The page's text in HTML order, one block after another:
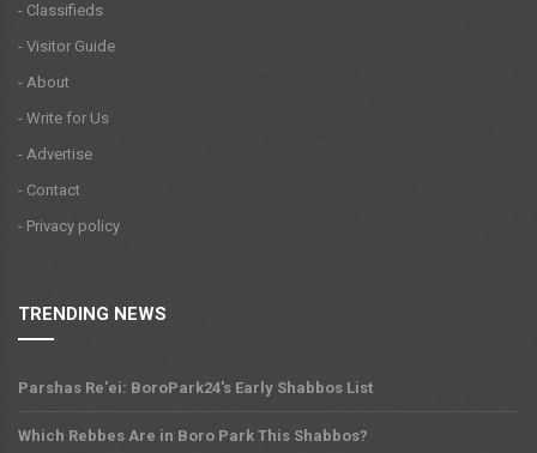
- Classifieds
- Visitor Guide
- About
- Write for Us
- Advertise
- Contact
- Privacy policy
TRENDING NEWS
Parshas Re'ei: BoroPark24's Early Shabbos List
Which Rebbes Are in Boro Park This Shabbos?